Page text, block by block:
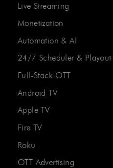
Live Streaming
Monetization
Automation & AI
24/7 Scheduler & Playout
Full-Stack OTT
Android TV
Apple TV
Fire TV
Roku
OTT Advertising